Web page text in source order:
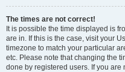
The times are not correct!
It is possible the time displayed is
are in. If this is the case, visit your
timezone to match your particular
etc. Please note that changing the
done by registered users. If you